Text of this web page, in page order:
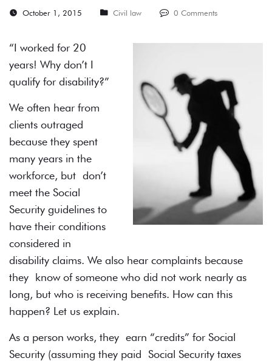
October 1, 2015 Civil law 0 Comments
“I worked for 20
years! Why don’t I
qualify for disability?”
We often hear from
clients outraged
because they spent
many years in the
workforce, but don’t
meet the Social
Security guidelines to
have their conditions
considered in
disability claims. We also hear complaints because
they know of someone who did not work nearly as
long, but who is receiving benefits. How can this
happen? Let us explain.
As a person works, they earn “credits” for Social
Security (assuming they paid Social Security taxes